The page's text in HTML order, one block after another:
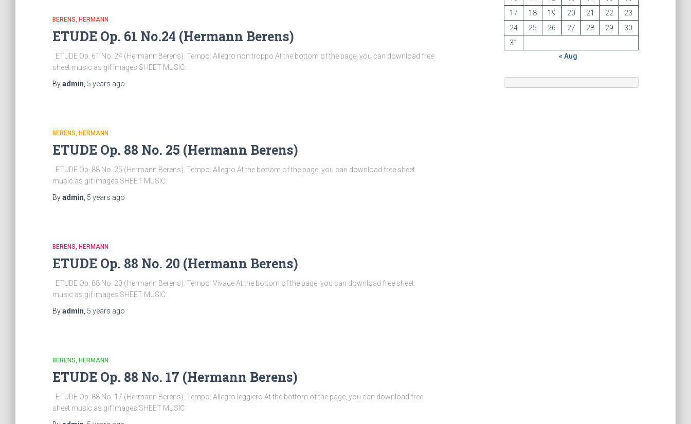
BERENS, HERMANN
ETUDE Op. 61 No.24 (Hermann Berens)
ETUDE Op. 61 No. 24 (Hermann Berens). Tempo: Allegro non troppo At the bottom of the page, you can download free
sheet music as gif images SHEET MUSIC:
Byadmin 5 years ago
BERENS, HERMANN
ETUDE Op. 88 No. 25 (Hermann Berens)
ETUDE Op. 88 No. 25 (Hermann Berens). Tempo: Allegro At the bottom of the page, you can download free sheet
music as gif images SHEET MUSIC:
Byadmin 5 years ago
BERENS, HERMANN
ETUDE Op. 88 No. 20 (Hermann Berens)
ETUDE Op. 88 No. 20 (Hermann Berens). Tempo: Vivace At the bottom of the page, you can download free sheet
music as gif images SHEET MUSIC:
Byadmin 5 years ago
BERENS, HERMANN
ETUDE Op. 88 No. 17 (Hermann Berens)
ETUDE Op. 88 No. 17 (Hermann Berens). Tempo: Allegro leggiero At the bottom of the page, you can download free
sheet music as gif images SHEET MUSIC:
17
18 19 20 21 22
23
24
25 26 27 28 29
30
31
« Aug